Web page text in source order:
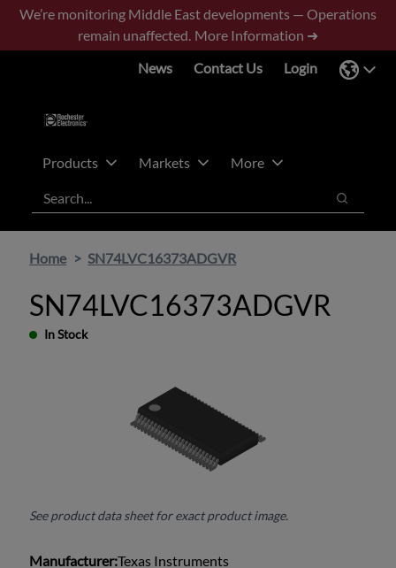
Skip
main
Skip
footer
We’re monitoring Middle East developments — Operations
remain unaffected. More Information ➜
News
Contact Us Login
Products Markets
More
Search
Search
Home SN74LVC16373ADGVR
SN74LVC16373ADGVR
In Stock
See product data sheet for exact product image.
Manufacturer:Texas Instruments